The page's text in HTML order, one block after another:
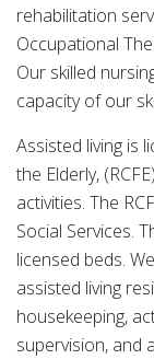
rehabilitation
Occupational
Our skilled
capacity of our
Assisted living is
the Elderly,
activities. The
Social Services.
licensed beds.
assisted living
housekeeping,
supervision, and